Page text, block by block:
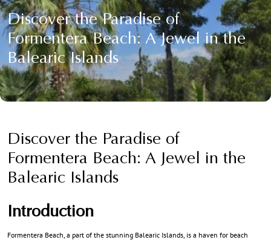
Contact
Discover the Paradise of
Formentera Beach: A Jewel in the
Balearic Islands
Discover the Paradise of
Formentera Beach: A Jewel in the
Balearic Islands
Introduction
Formentera Beach, a part of the stunning Balearic Islands, is a haven for beach